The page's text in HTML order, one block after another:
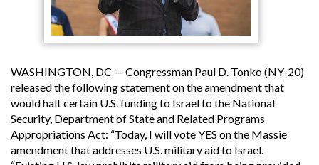
WASHINGTON, DC — Congressman Paul D. Tonko (NY-20)
released the following statement on the amendment that
would halt certain U.S. funding to Israel to the National
Security, Department of State and Related Programs
Appropriations Act: “Today, I will vote YES on the Massie
amendment that addresses U.S. military aid to Israel.